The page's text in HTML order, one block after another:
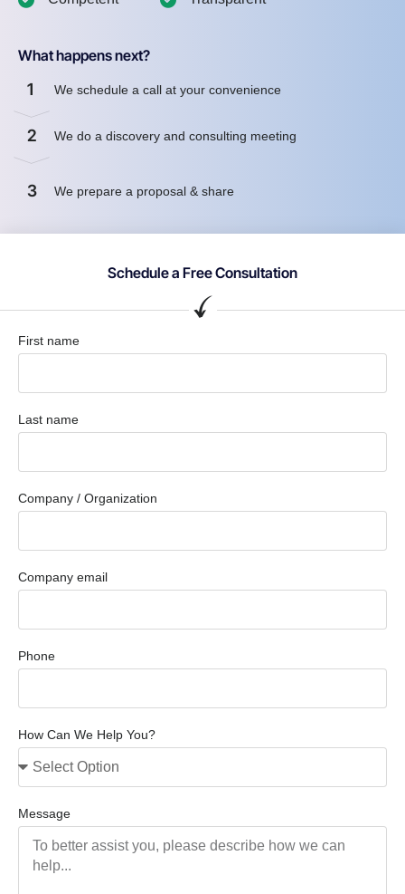
What happens next?
1 We schedule a call at your convenience
2 We do a discovery and consulting meeting
3 We prepare a proposal & share
Schedule a Free Consultation
First name
Last name
Company / Organization
Company email
Phone
How Can We Help You?
Message